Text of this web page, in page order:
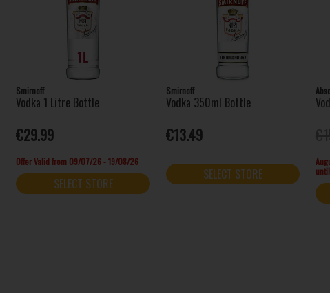
Smirnoff
Vodka 1 Litre Bottle
€29.99
Offer Valid from 09/07/26 - 19/08/26
SELECT STORE
Smirnoff
Vodka 350ml Bottle
€13.49
SELECT STORE